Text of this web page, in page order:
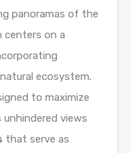
panoramas of the
centers on a
ecosystem.
to maximize
unhindered views
that serve as